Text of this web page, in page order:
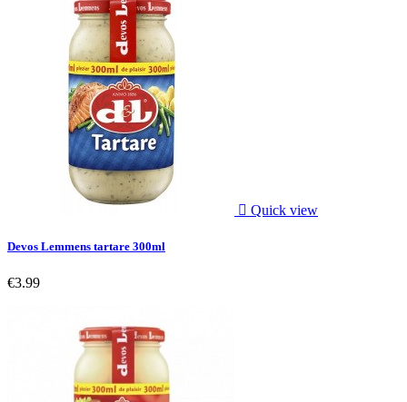
 Quick view
Devos Lemmens tartare 300ml
€3.99